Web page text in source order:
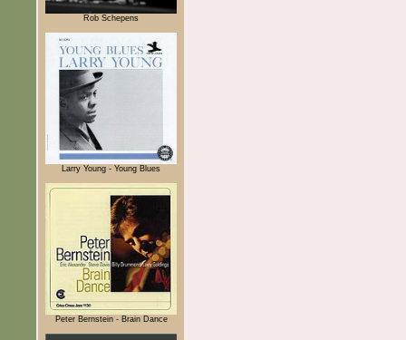
Rob Schepens
Larry Young - Young Blues
Peter Bernstein - Brain Dance